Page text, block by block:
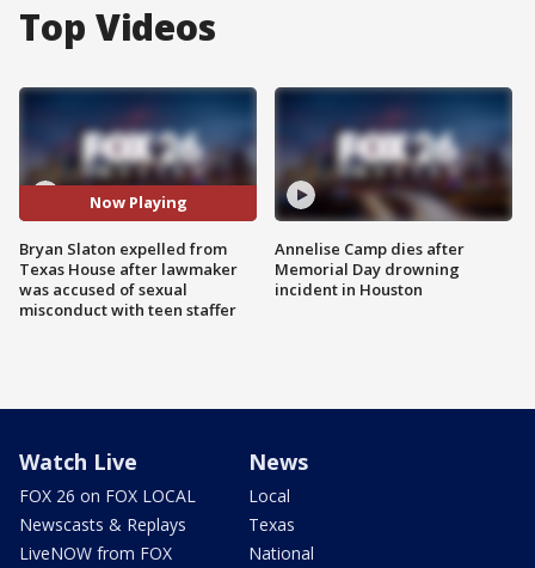
Top Videos
Now Playing
Bryan Slaton expelled from
Texas House after lawmaker
was accused of sexual
misconduct with teen staffer
Annelise Camp dies after
Memorial Day drowning
incident in Houston
Watch Live
FOX 26 on FOX LOCAL
Newscasts & Replays
LiveNOW from FOX
News
Local
Texas
National